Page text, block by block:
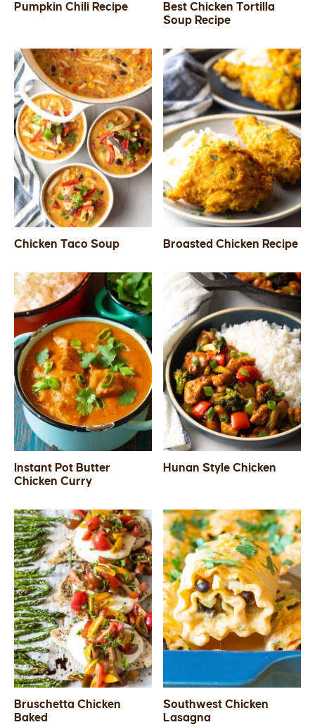
Pumpkin Chili Recipe
Best Chicken Tortilla
Soup Recipe
Chicken Taco Soup Broasted Chicken Recipe
Instant Pot Butter
Chicken Curry
Hunan Style Chicken
Bruschetta Chicken
Baked
Southwest Chicken
Lasagna